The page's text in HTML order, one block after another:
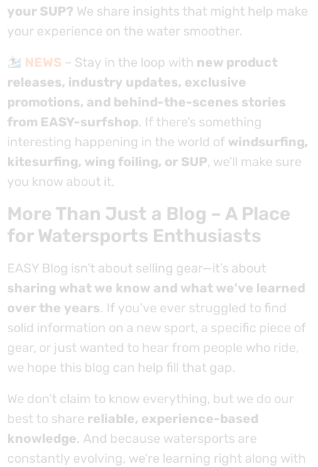
your SUP? We share insights that might help make
your experience on the water smoother.
NEWS – Stay in the loop with new product
releases, industry updates, exclusive
promotions, and behind-the-scenes stories
from EASY-surfshop. If there’s something
interesting happening in the world of windsurfing,
kitesurfing, wing foiling, or SUP, we’ll make sure
you know about it.
More Than Just a Blog – A Place
for Watersports Enthusiasts
EASY Blog isn’t about selling gear—it’s about
sharing what we know and what we’ve learned
over the years. If you’ve ever struggled to find
solid information on a new sport, a specific piece of
gear, or just wanted to hear from people who ride,
we hope this blog can help fill that gap.
We don’t claim to know everything, but we do our
best to share reliable, experience-based
knowledge. And because watersports are
constantly evolving, we’re learning right along with